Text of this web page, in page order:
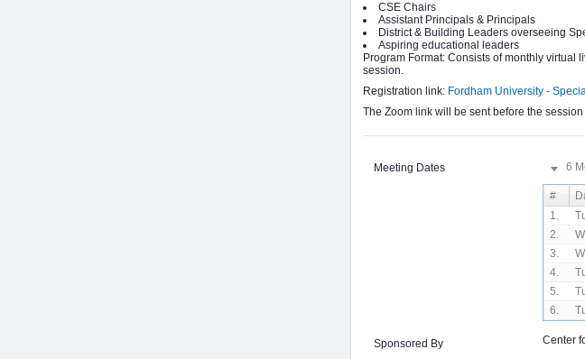
CSE Chairs
Assistant Principals & Principals
District & Building Leaders overseeing
Aspiring educational leaders
Program Format: Consists of monthly
session.
Registration link: Fordham University -
The Zoom link will be sent before the session
Meeting Dates 6
#
1.
2.
3.
4.
5.
6.
Sponsored By Center